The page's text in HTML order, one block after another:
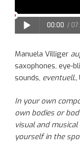
Manuela Villiger
saxophones, eye-
sounds, eventuell.,
In yourown
own bodiesor
visual and
yourself in the